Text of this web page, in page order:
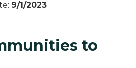
: 9/1/2023
to